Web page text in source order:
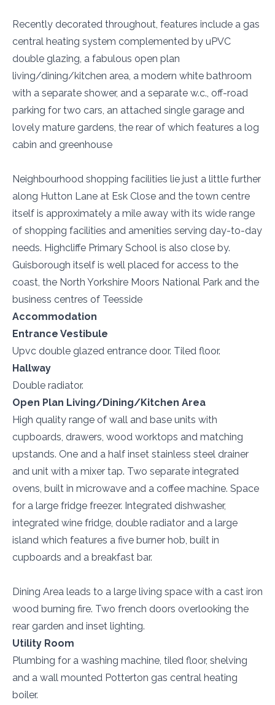
Recently decorated throughout, features include a gas
central heating system complemented by uPVC
double glazing, a fabulous open plan
living/dining/kitchen area, a modern white bathroom
with a separate shower, and a separate w.c., off-road
parking for two cars, an attached single garage and
lovely mature gardens, the rear of which features a log
cabin and greenhouse
Neighbourhood shopping facilities lie just a little further
along Hutton Lane at Esk Close and the town centre
itself is approximately a mile away with its wide range
of shopping facilities and amenities serving day-to-day
needs. Highcliffe Primary School is also close by.
Guisborough itself is well placed for access to the
coast, the North Yorkshire Moors National Park and the
business centres of Teesside
Accommodation
Entrance Vestibule
Upvc double glazed entrance door. Tiled floor.
Hallway
Double radiator.
Open Plan Living/Dining/Kitchen Area
High quality range of wall and base units with
cupboards, drawers, wood worktops and matching
upstands. One and a half inset stainless steel drainer
and unit with a mixer tap. Two separate integrated
ovens, built in microwave and a coffee machine. Space
for a large fridge freezer. Integrated dishwasher,
integrated wine fridge, double radiator and a large
island which features a five burner hob, built in
cupboards and a breakfast bar.
Dining Area leads to a large living space with a cast iron
wood burning fire. Two french doors overlooking the
rear garden and inset lighting.
Utility Room
Plumbing for a washing machine, tiled floor, shelving
and a wall mounted Potterton gas central heating
boiler.